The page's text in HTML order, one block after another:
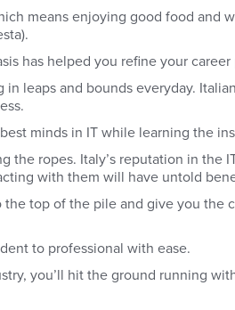
means enjoying good food and
has helped you refine your career
leaps and bounds everyday.
minds in IT while learning the
the ropes. Italy’s reputation in the
with them will have untold
top of the pile and give you the
to professional with ease.
you’ll hit the ground running